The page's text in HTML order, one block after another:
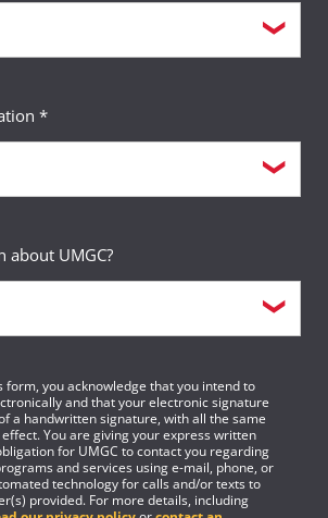
*
about UMGC?
form, you acknowledge that you intend to
and that your electronic signature
a handwritten signature, with all the same
You are giving your express written
for UMGC to contact you regarding
and services using e-mail, phone, or
technology for calls and/or texts to
provided. For more details, including